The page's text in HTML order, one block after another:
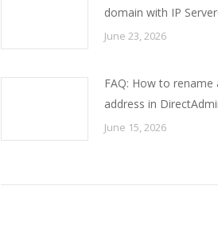
domain with IP
June 23, 2026
FAQ: How to rename
address in
June 15, 2026